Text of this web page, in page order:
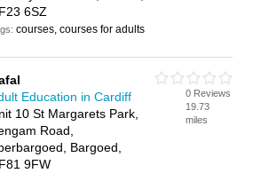
6SZ
courses, courses for adults
Education in Cardiff
10 St Margarets Park,
Road,
Bargoed,
9FW
0 Reviews
19.73
miles